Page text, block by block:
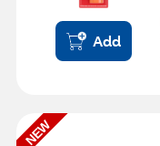
Add
NEW